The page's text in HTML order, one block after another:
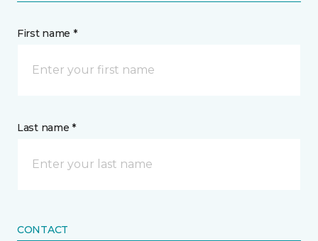
First name *
Last name *
CONTACT